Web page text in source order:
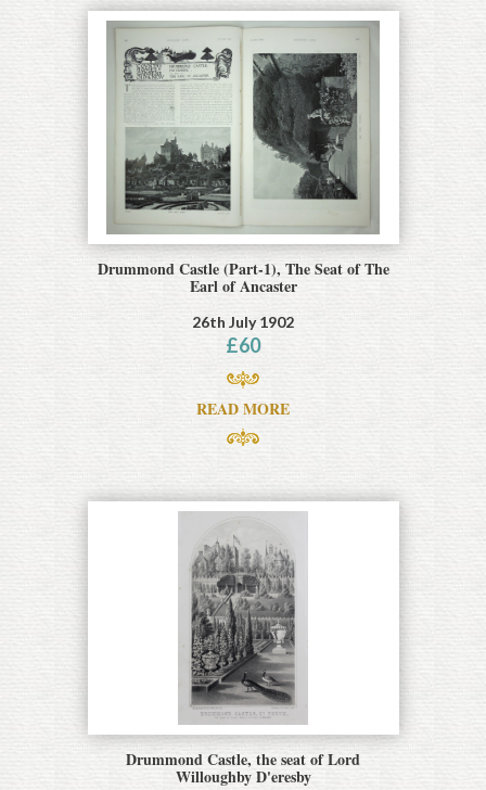
Drummond Castle (Part-1), The Seat of The
Earl of Ancaster
26th July 1902
£60
READ MORE
Drummond Castle, the seat of Lord
Willoughby D'eresby